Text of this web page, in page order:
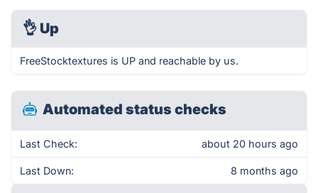
👌 Up
FreeStocktextures is UP and reachable by us.
Automated status checks
Last Check: about 20 hours ago
Last Down: 8 months ago